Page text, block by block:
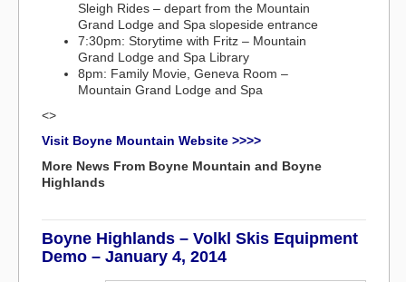
Sleigh Rides – depart from the Mountain
Grand Lodge and Spa slopeside entrance
7:30pm: Storytime with Fritz – Mountain
Grand Lodge and Spa Library
8pm: Family Movie, Geneva Room –
Mountain Grand Lodge and Spa
<>
Visit Boyne Mountain Website >>>>
More News From Boyne Mountain and Boyne
Highlands
Boyne Highlands – Volkl Skis Equipment
Demo – January 4, 2014